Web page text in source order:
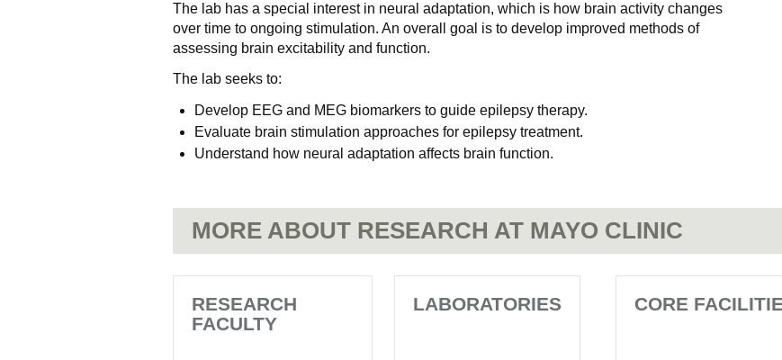
The lab has a special interest in neural adaptation, which is how brain activity changes
over time to ongoing stimulation. An overall goal is to develop improved methods of
assessing brain excitability and function.
The lab seeks to:
Develop EEG and MEG biomarkers to guide epilepsy therapy.
Evaluate brain stimulation approaches for epilepsy treatment.
Understand how neural adaptation affects brain function.
MORE ABOUT RESEARCH AT MAYO CLINIC
RESEARCH
FACULTY
LABORATORIES CORE